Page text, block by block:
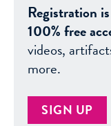
Registration
100% free
videos,
more.
SIGN UP